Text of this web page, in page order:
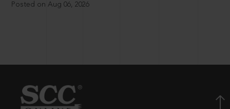
Posted on Aug 06, 2026